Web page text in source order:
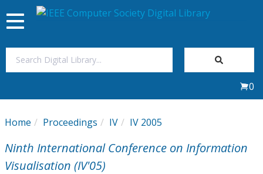
My Subscriptions
Magazines
Toggle
navigation
0
Home Proceedings IV IV 2005
Ninth International Conference on Information
Visualisation (IV'05)